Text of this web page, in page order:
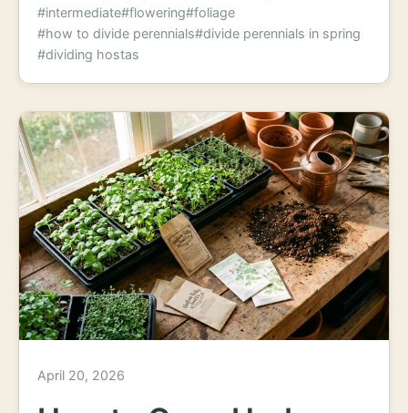
#intermediate#flowering#foliage
#how to divide perennials#divide perennials in spring
#dividing hostas
April 20, 2026